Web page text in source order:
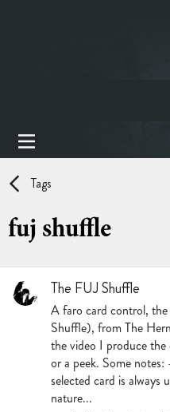
Tags
fuj shuffle
The FUJ Shuffle
A faro card control,
Shuffle), from The
the video I produce
or a peek. Some
selected card is
nature...